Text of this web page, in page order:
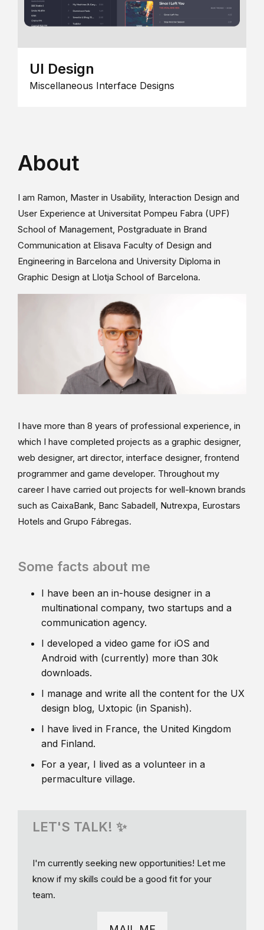
UI Design
Miscellaneous Interface Designs
About
I am Ramon, Master in Usability, Interaction Design and
User Experience at Universitat Pompeu Fabra (UPF)
School of Management, Postgraduate in Brand
Communication at Elisava Faculty of Design and
Engineering in Barcelona and University Diploma in
Graphic Design at Llotja School of Barcelona.
I have more than 8 years of professional experience, in
which I have completed projects as a graphic designer,
web designer, art director, interface designer, frontend
programmer and game developer. Throughout my
career I have carried out projects for well-known brands
such as CaixaBank, Banc Sabadell, Nutrexpa, Eurostars
Hotels and Grupo Fábregas.
Some facts about me
I have been an in-house designer in a
multinational company, two startups and a
communication agency.
I developed a video game for iOS and
Android with (currently) more than 30k
downloads.
I manage and write all the content for the UX
design blog, Uxtopic (in Spanish).
I have lived in France, the United Kingdom
and Finland.
For a year, I lived as a volunteer in a
permaculture village.
LET'S TALK! ✨
I'm currently seeking new opportunities! Let me
know if my skills could be a good fit for your
team.